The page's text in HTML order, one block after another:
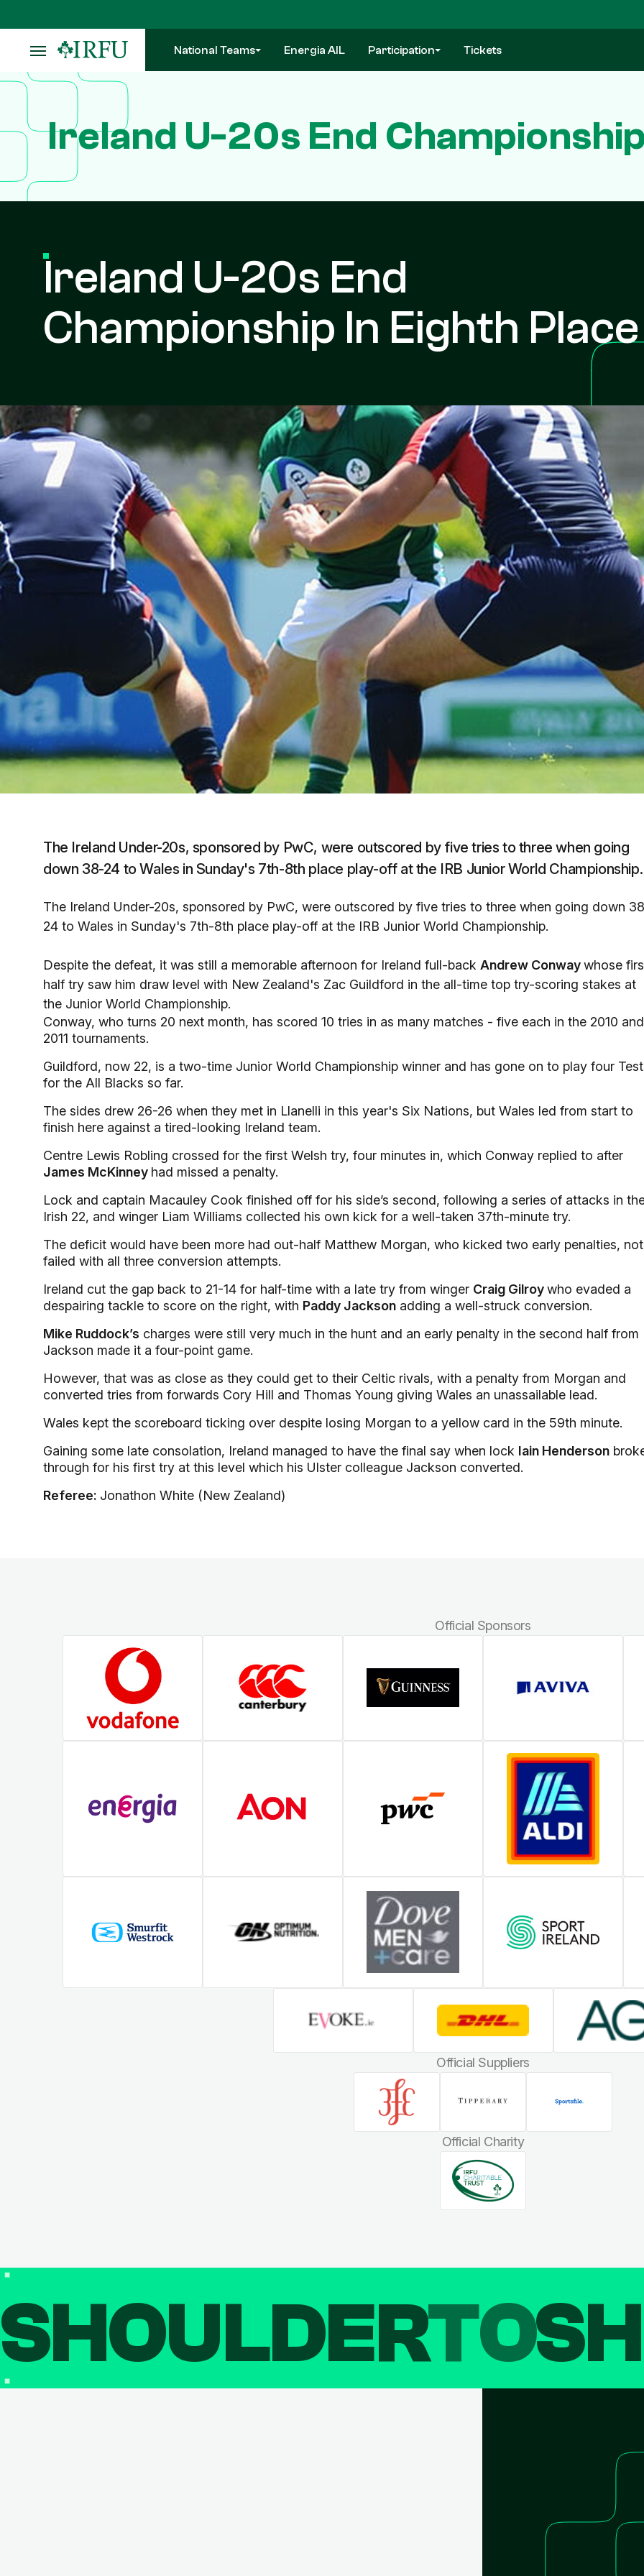
to
content
National Teams Energia AIL Participation Tickets
Ireland U-20s End
Ireland U-20s End
Championship In Eighth Place
The Ireland Under-20s, sponsored by PwC, were outscored by five tries to three when going
down 38-24 to Wales in Sunday's 7th-8th place play-off at the IRB Junior World Championship.
The Ireland Under-20s, sponsored by PwC, were outscored by five tries to three when going down
24 to Wales in Sunday's 7th-8th place play-off at the IRB Junior World Championship.
Despite the defeat, it was still a memorable afternoon for Ireland full-back Andrew Conwaywhose
half try saw him draw level with New Zealand's Zac Guildford in the all-time top try-scoring stakes at
the Junior World Championship.
Conway, who turns 20 next month, has scored 10 tries in as many matches - five each in the 2010 and
2011 tournaments.
Guildford, now 22, is a two-time Junior World Championship winner and has gone on to play four
for the All Blacks so far.
The sides drew 26-26 when they met in Llanelli in this year's Six Nations, but Wales led from start to
finish here against a tired-looking Ireland team.
Centre Lewis Robling crossed for the first Welsh try, four minutes in, which Conway replied to after
James McKinney had missed a penalty.
Lock and captain Macauley Cook finished off for his side’s second, following a series of attacks in
Irish 22, and winger Liam Williams collected his own kick for a well-taken 37th-minute try.
The deficit would have been more had out-half Matthew Morgan, who kicked two early penalties, not
failed with all three conversion attempts.
Ireland cut the gap back to 21-14 for half-time with a late try from winger Craig Gilroywho evaded a
despairing tackle to score on the right, with Paddy Jackson adding a well-struck conversion.
Mike Ruddock’s charges were still very much in the hunt and an early penalty in the second half from
Jackson made it a four-point game.
However, that was as close as they could get to their Celtic rivals, with a penalty from Morgan and
converted tries from forwards Cory Hill and Thomas Young giving Wales an unassailable lead.
Wales kept the scoreboard ticking over despite losing Morgan to a yellow card in the 59th minute.
Gaining some late consolation, Ireland managed to have the final say when lock Iain Henderson
through for his first try at this level which his Ulster colleague Jackson converted.
Referee: Jonathon White (New Zealand)
Official Sponsors
Official Suppliers
Official Charity
SHOULDERTO